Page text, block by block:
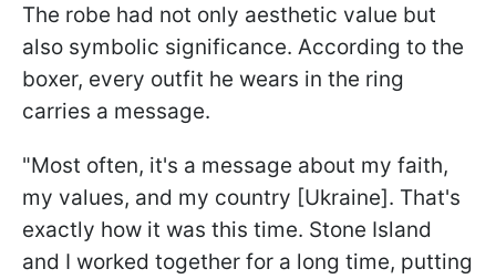
The robe had not only aesthetic value but
also symbolic significance. According to the
boxer, every outfit he wears in the ring
carries a message.
"Most often, it's a message about my faith,
my values, and my country [Ukraine]. That's
exactly how it was this time. Stone Island
and I worked together for a long time, putting